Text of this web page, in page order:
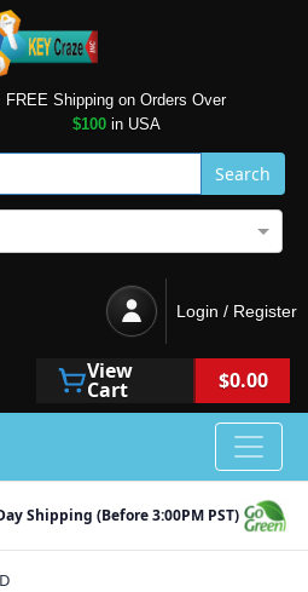
FREE Shipping on Orders Over
$100in USA
Search
Login / Register
View
Cart $0.00
Shipping (Before 3:00PM PST)